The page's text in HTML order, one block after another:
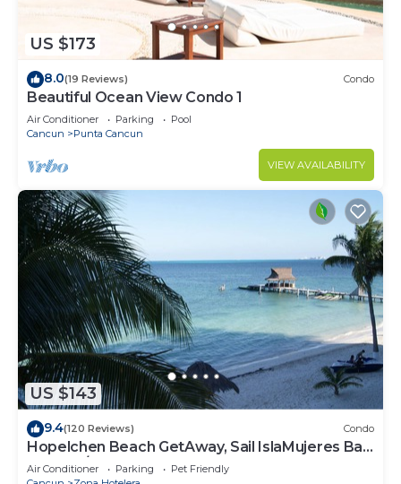
US $173
8.0(19 Reviews) Condo
Beautiful Ocean View Condo 1
Air Conditioner Parking
Pool
Cancun
Punta Cancun
VIEW AVAILABILITY
US $143
9.4(120 Reviews) Condo
Hopelchen Beach GetAway, Sail IslaMujeres Bay
Monthly/Weekly Rates
Air Conditioner Parking
Pet Friendly